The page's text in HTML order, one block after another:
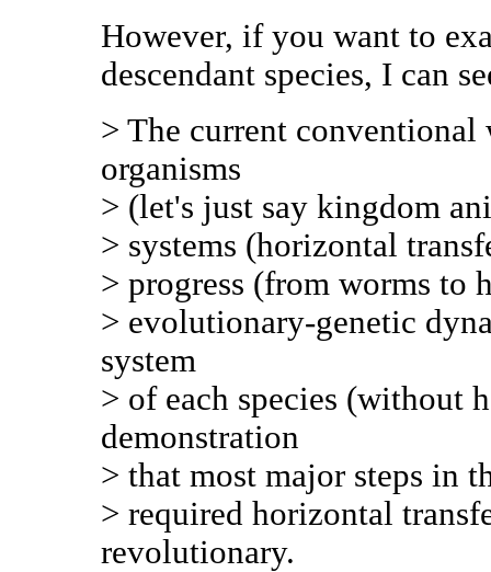
However, if you want to
descendant species, I can
> The current
organisms
> (let's just say kingdom
> systems (horizontal
> progress (from worms to
> evolutionary-genetic
system
> of each species (without
demonstration
> that most major steps in
> required horizontal
revolutionary.